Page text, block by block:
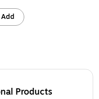
Add
Products